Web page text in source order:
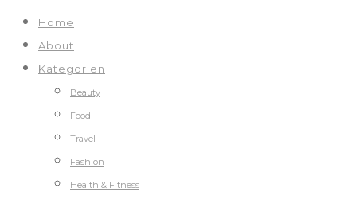
Home
About
Kategorien
Beauty
Food
Travel
Fashion
Health & Fitness